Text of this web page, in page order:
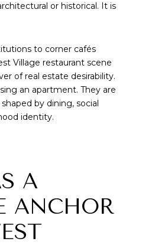
or historical. It is
to corner cafés
Village restaurant scene
of real estate desirability.
an apartment. They are
by dining, social
identity.
A
ANCHOR